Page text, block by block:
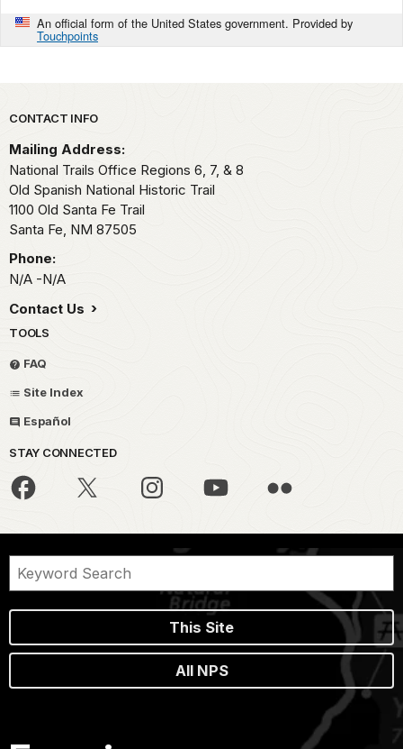
An official form of the United States government. Provided by
Touchpoints
Park footer
CONTACT INFO
Mailing Address:
National Trails Office Regions 6, 7, & 8
Old Spanish National Historic Trail
1100 Old Santa Fe Trail
Santa Fe, NM 87505
Phone:
N/A -N/A
Contact Us
TOOLS
FAQ
Site Index
Español
STAY CONNECTED
This Site
All NPS